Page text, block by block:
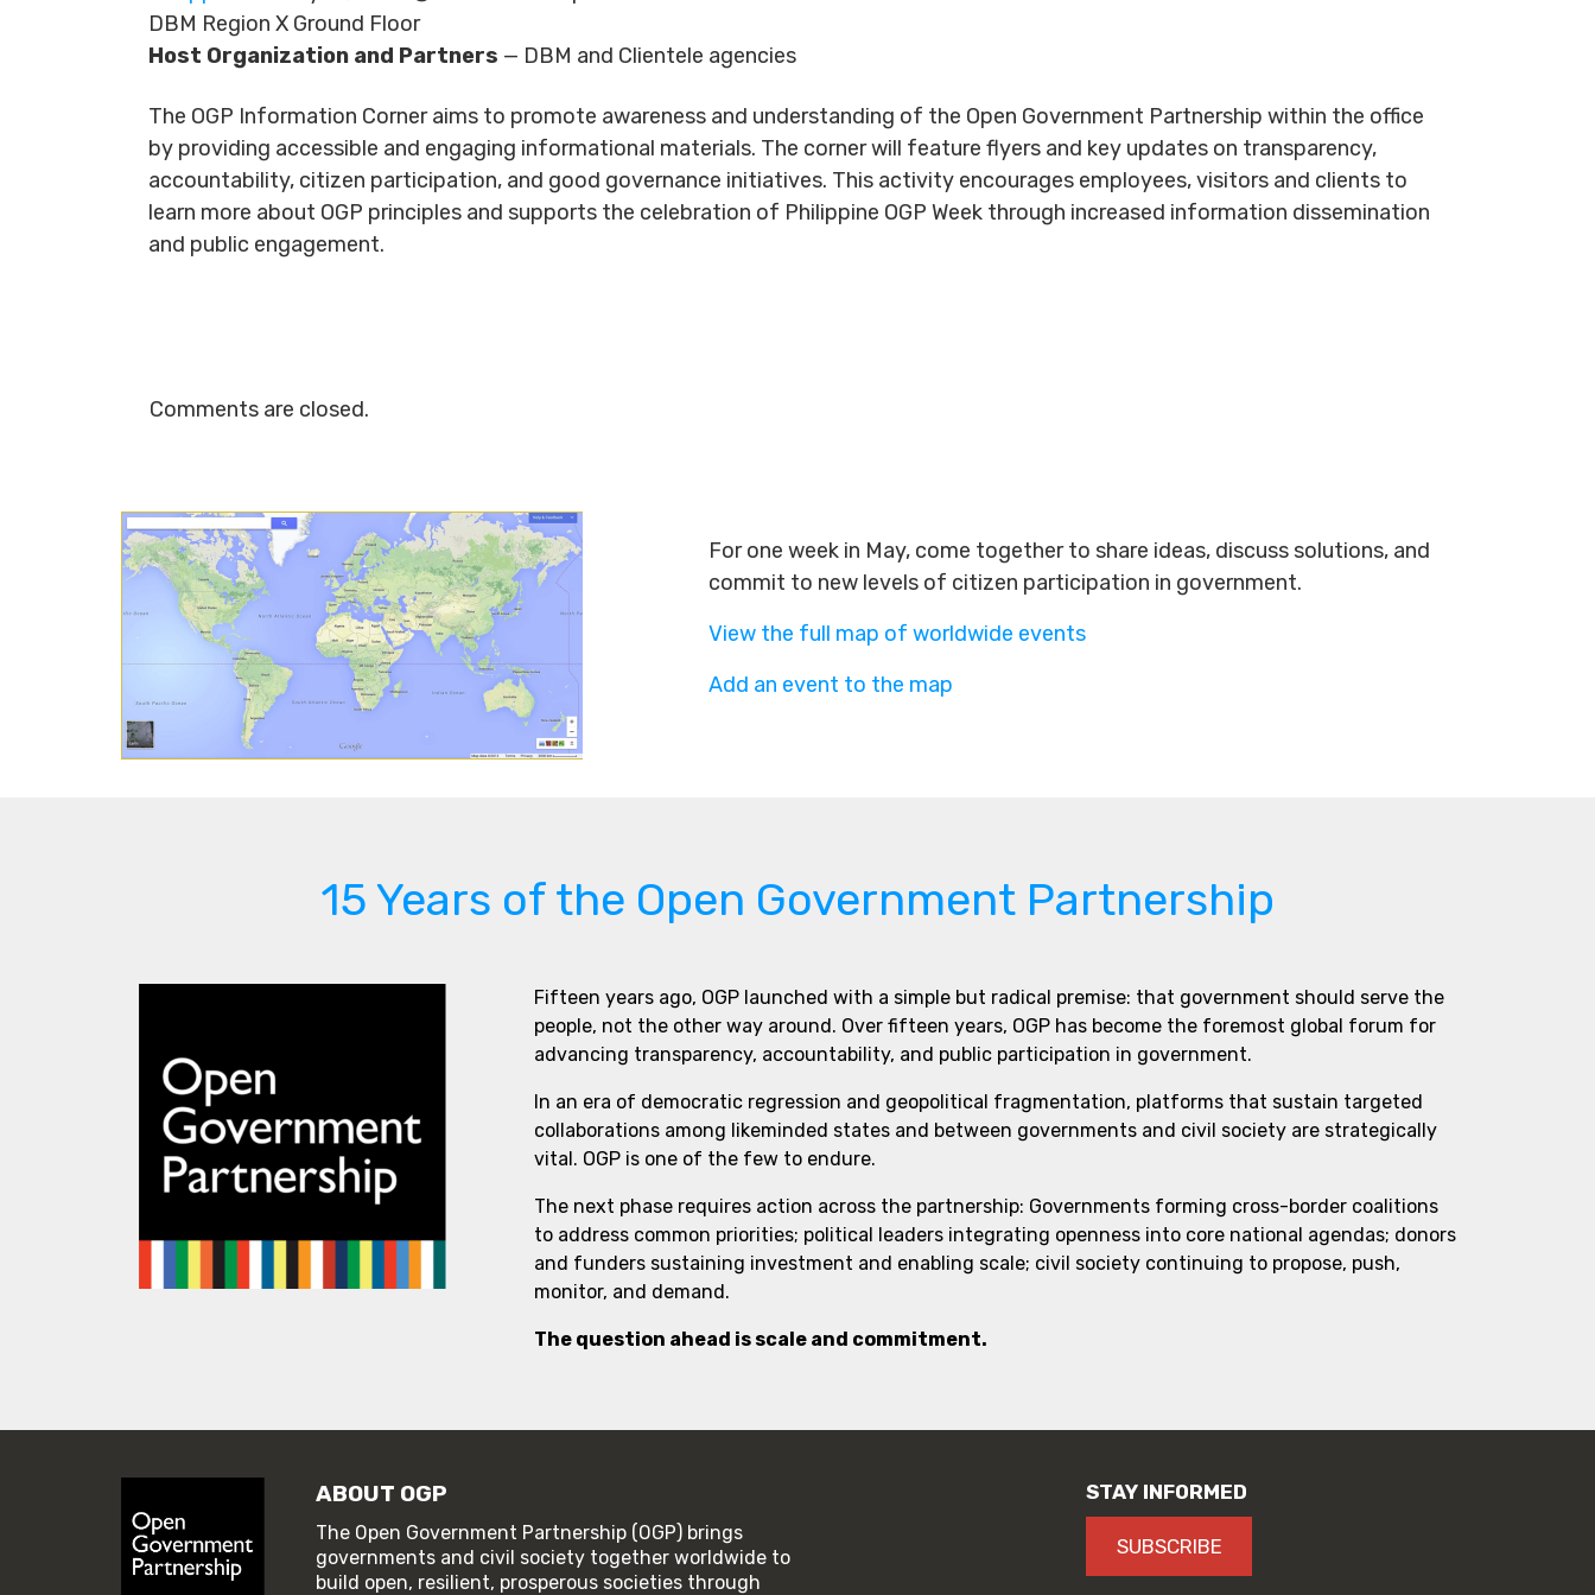
DBM Region X Ground Floor
Host Organization and Partners — DBM and Clientele agencies
The OGP Information Corner aims to promote awareness and understanding of the Open Government Partnership within the office
by providing accessible and engaging informational materials. The corner will feature flyers and key updates on transparency,
accountability, citizen participation, and good governance initiatives. This activity encourages employees, visitors and clients to
learn more about OGP principles and supports the celebration of Philippine OGP Week through increased information dissemination
and public engagement.
Comments are closed.
For one week in May, come together to share ideas, discuss solutions, and
commit to new levels of citizen participation in government.
View the full map of worldwide events
Add an event to the map
15 Years of the Open Government Partnership
Fifteen years ago, OGP launched with a simple but radical premise: that government should serve the
people, not the other way around. Over fifteen years, OGP has become the foremost global forum for
advancing transparency, accountability, and public participation in government.
In an era of democratic regression and geopolitical fragmentation, platforms that sustain targeted
collaborations among likeminded states and between governments and civil society are strategically
vital. OGP is one of the few to endure.
The next phase requires action across the partnership: Governments forming cross-border coalitions
to address common priorities; political leaders integrating openness into core national agendas; donors
and funders sustaining investment and enabling scale; civil society continuing to propose, push,
monitor, and demand.
The question ahead is scale and commitment.
ABOUT OGP
The Open Government Partnership (OGP) brings
governments and civil society together worldwide to
build open, resilient, prosperous societies through
STAY INFORMED
SUBSCRIBE